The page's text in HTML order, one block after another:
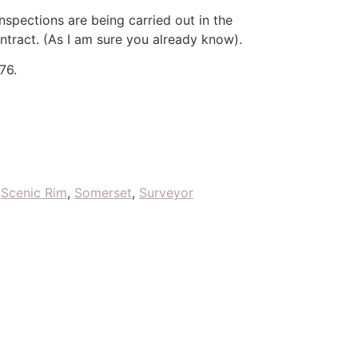
are being carried out in the
(As I am sure you already know).
Scenic Rim, Somerset, Surveyor